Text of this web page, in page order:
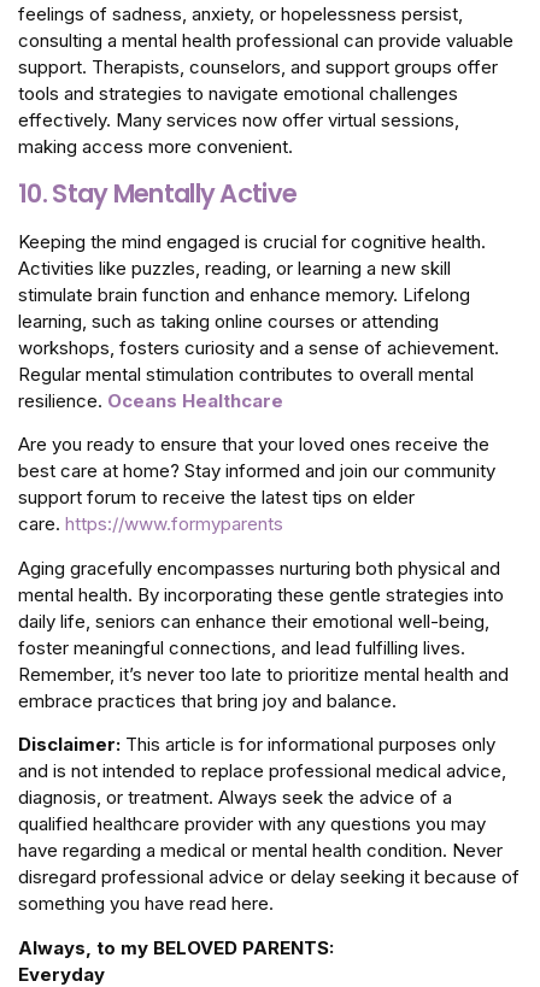
feelings of sadness, anxiety, or hopelessness persist,
consulting a mental health professional can provide valuable
support. Therapists, counselors, and support groups offer
tools and strategies to navigate emotional challenges
effectively. Many services now offer virtual sessions,
making access more convenient.
10. Stay Mentally Active
Keeping the mind engaged is crucial for cognitive health.
Activities like puzzles, reading, or learning a new skill
stimulate brain function and enhance memory. Lifelong
learning, such as taking online courses or attending
workshops, fosters curiosity and a sense of achievement.
Regular mental stimulation contributes to overall mental
resilience. Oceans Healthcare
Are you ready to ensure that your loved ones receive the
best care at home? Stay informed and join our community
support forum to receive the latest tips on elder
care. https://www.formyparents
Aging gracefully encompasses nurturing both physical and
mental health. By incorporating these gentle strategies into
daily life, seniors can enhance their emotional well-being,
foster meaningful connections, and lead fulfilling lives.
Remember, it’s never too late to prioritize mental health and
embrace practices that bring joy and balance.
Disclaimer: This article is for informational purposes only
and is not intended to replace professional medical advice,
diagnosis, or treatment. Always seek the advice of a
qualified healthcare provider with any questions you may
have regarding a medical or mental health condition. Never
disregard professional advice or delay seeking it because of
something you have read here.
Always, to my BELOVED PARENTS:
Everyday